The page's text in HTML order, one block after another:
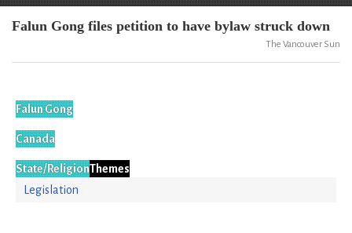
Falun Gong files petition to have bylaw struck down
The Vancouver Sun
Falun Gong
Canada
State/ReligionThemes
Legislation